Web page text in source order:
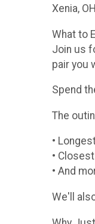
Xenia,
What to
Join us
pair you
Spend
The
•
•
• And
We'll